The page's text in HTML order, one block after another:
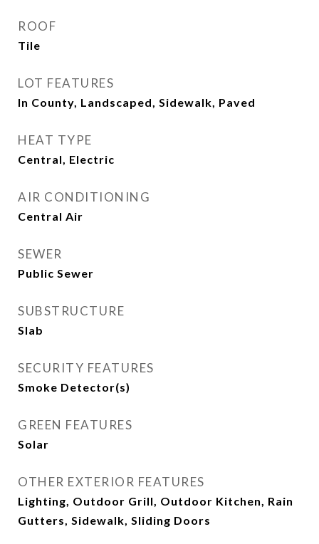
ROOF
Tile
LOT FEATURES
In County, Landscaped, Sidewalk, Paved
HEAT TYPE
Central, Electric
AIR CONDITIONING
Central Air
SEWER
Public Sewer
SUBSTRUCTURE
Slab
SECURITY FEATURES
Smoke Detector(s)
GREEN FEATURES
Solar
OTHER EXTERIOR FEATURES
Lighting, Outdoor Grill, Outdoor Kitchen, Rain
Gutters, Sidewalk, Sliding Doors